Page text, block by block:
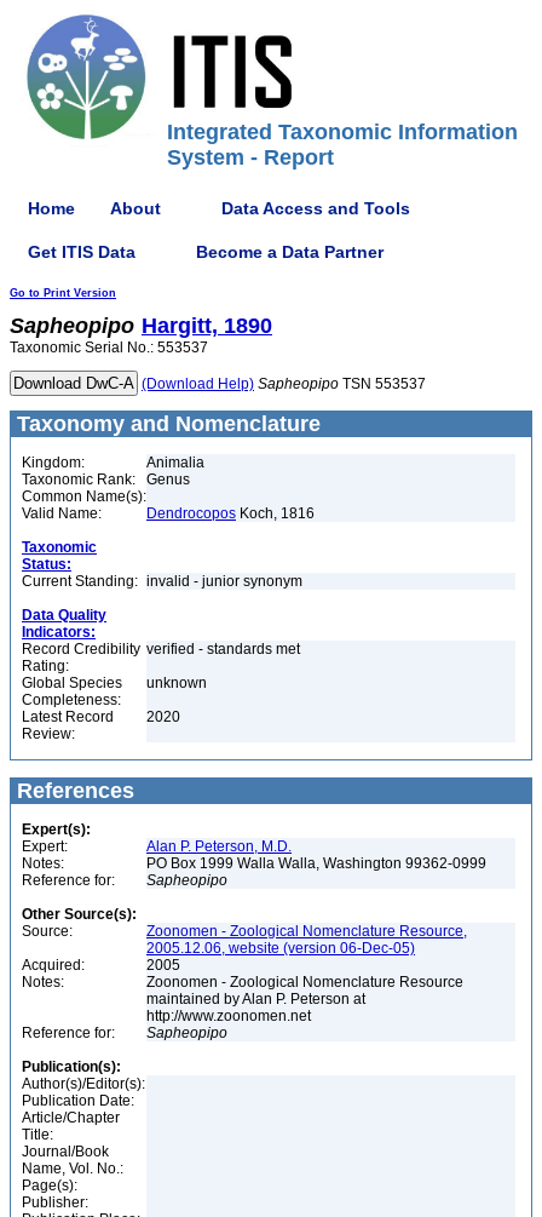
Integrated Taxonomic Information
System - Report
Home About Data Access and Tools
Get ITIS Data Become a Data Partner
Go to Print Version
Sapheopipo Hargitt, 1890
Taxonomic Serial No.: 553537
(Download Help) Sapheopipo TSN 553537
Taxonomy and Nomenclature
Kingdom:
Animalia
Taxonomic Rank:
Genus
Common Name(s):
Valid Name:
Dendrocopos Koch, 1816
Taxonomic
Status:
Current Standing: invalid - junior synonym
Data Quality
Indicators:
Record Credibility
Rating:
verified - standards met
Global Species
Completeness:
unknown
Latest Record
Review:
2020
References
Expert(s):
Expert:
Alan P. Peterson, M.D.
Notes:
PO Box 1999 Walla Walla, Washington 99362-0999
Reference for:
Sapheopipo
Other Source(s):
Source:
Zoonomen - Zoological Nomenclature Resource,
2005.12.06, website (version 06-Dec-05)
Acquired:
2005
Notes:
Zoonomen - Zoological Nomenclature Resource
maintained by Alan P. Peterson at
http://www.zoonomen.net
Reference for:
Sapheopipo
Publication(s):
Author(s)/Editor(s):
Publication Date:
Article/Chapter
Title:
Journal/Book
Name, Vol. No.:
Page(s):
Publisher: